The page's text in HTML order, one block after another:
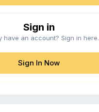
Sign in
have an account? Sign in here.
Sign In Now